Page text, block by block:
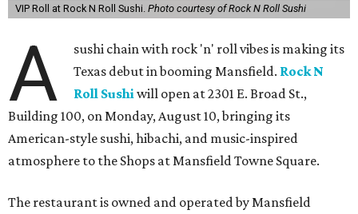
VIP Roll at Rock N Roll Sushi. Photo courtesy of Rock N Roll Sushi
A
sushi chain with rock 'n' roll vibes is making its
Texas debut in booming Mansfield. Rock N
Roll Sushiwill open at 2301 E. Broad St.,
Building 100, on Monday, August 10, bringing its
American-style sushi, hibachi, and music-inspired
atmosphere to the Shops at Mansfield Towne Square.
The restaurant is owned and operated by Mansfield